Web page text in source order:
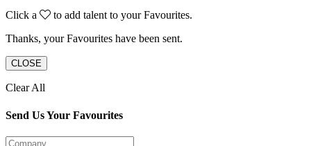
Click a
to add talent to your Favourites.
Thanks, your Favourites have been sent.
CLOSE
Clear All
Send Us Your Favourites